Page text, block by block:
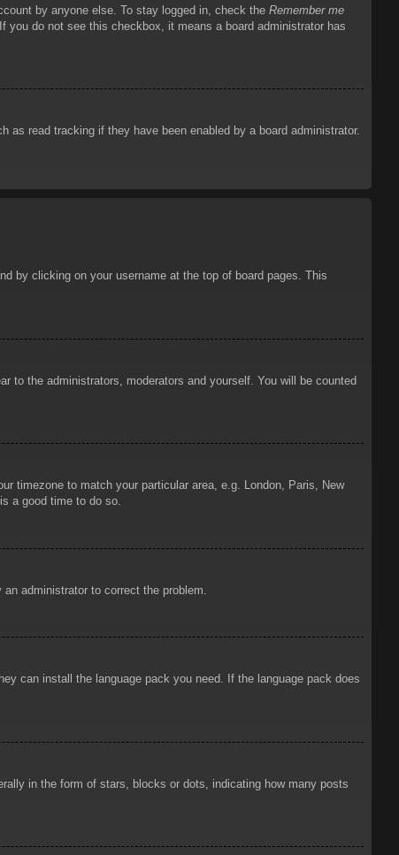
by anyone else. To stay logged in, check the Remember me
do not see this checkbox, it means a board administrator has
as read tracking if they have been enabled by a board administrator.
by clicking on your username at the top of board pages. This
to the administrators, moderators and yourself. You will be counted
timezone to match your particular area, e.g. London, Paris, New
a good time to do so.
administrator to correct the problem.
can install the language pack you need. If the language pack does
in the form of stars, blocks or dots, indicating how many posts